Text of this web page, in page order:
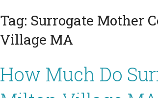
Tag: Surrogate Mother
Village MA
How Much Do